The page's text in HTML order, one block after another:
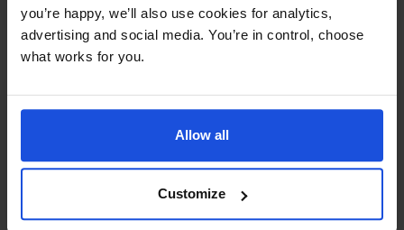
you’re happy, we’ll also use cookies for analytics,
advertising and social media. You’re in control, choose
what works for you.
Allow all
Customize